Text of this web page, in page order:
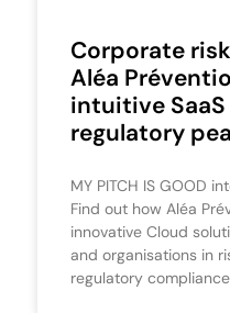
Corporate
Aléa
intuitive
regulatory
MY PITCH IS GOOD
Find out how Aléa
innovative Cloud
and organisations in
regulatory